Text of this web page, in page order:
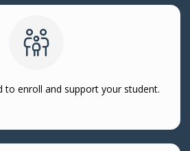
to enroll and support your student.